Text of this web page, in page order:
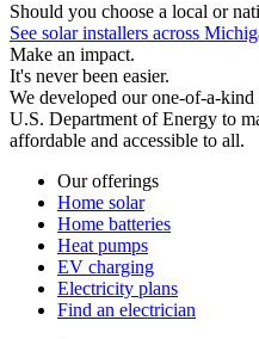
Should you choose a local or
See solar installers across
Make an impact.
It's never been easier.
We developed our one-of-a-
U.S. Department of Energy to
affordable and accessible to all.
Our offerings
Home solar
Home batteries
Heat pumps
EV charging
Electricity plans
Find an electrician